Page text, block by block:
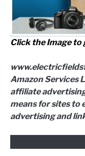
Click the Image to
Amazon Services
affiliate
means for sites to
advertising and